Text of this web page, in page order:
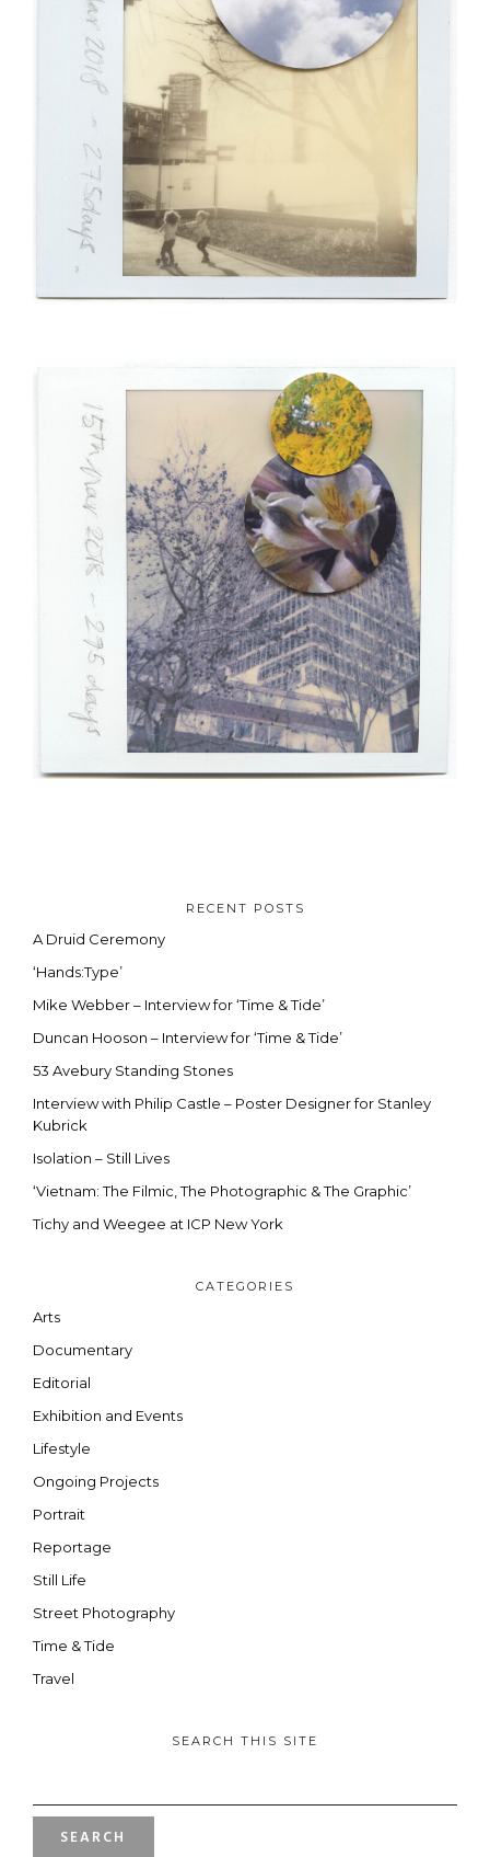
RECENT POSTS
A Druid Ceremony
‘Hands:Type’
Mike Webber – Interview for ‘Time & Tide’
Duncan Hooson – Interview for ‘Time & Tide’
53 Avebury Standing Stones
Interview with Philip Castle – Poster Designer for Stanley
Kubrick
Isolation – Still Lives
‘Vietnam: The Filmic, The Photographic & The Graphic’
Tichy and Weegee at ICP New York
CATEGORIES
Arts
Documentary
Editorial
Exhibition and Events
Lifestyle
Ongoing Projects
Portrait
Reportage
Still Life
Street Photography
Time & Tide
Travel
SEARCH THIS SITE